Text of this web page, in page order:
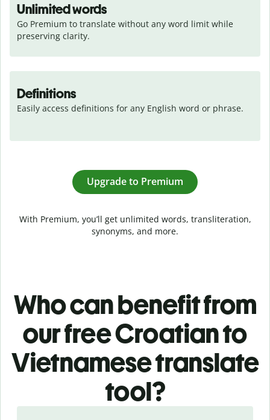
Unlimited words
Go Premium to translate without any word limit while
preserving clarity.
Definitions
Easily access definitions for any English word or phrase.
Upgrade to Premium
With Premium, you’ll get unlimited words, transliteration,
synonyms, and more.
Who can benefit from
our free Croatian to
Vietnamese translate
tool?